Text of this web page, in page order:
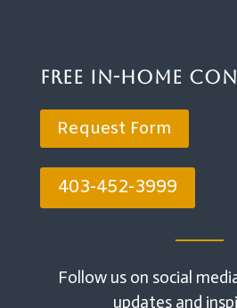
Free In-Home
Request Form
403-452-3999
Follow us on social
updates and